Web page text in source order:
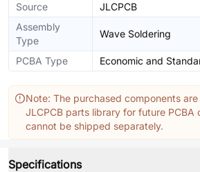
Source
JLCPCB
Assembly
Type
Wave Soldering
PCBA Type Economic and
Note: The purchased components
JLCPCB parts library for future PCBA
cannot be shipped separately.
Specifications